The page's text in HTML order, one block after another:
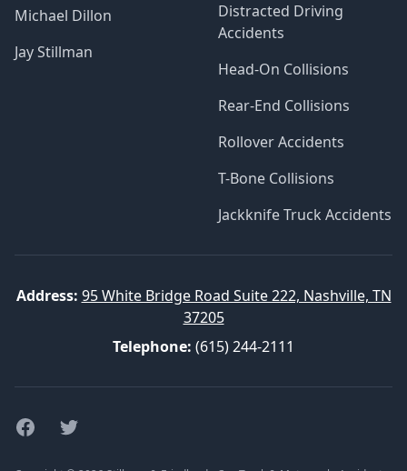
Michael Dillon
Jay Stillman
Distracted Driving
Accidents
Head-On Collisions
Rear-End Collisions
Rollover Accidents
T-Bone Collisions
Jackknife Truck Accidents
Address: 95 White Bridge Road Suite 222, Nashville, TN
37205
Telephone: (615) 244-2111
FacebookTwitter